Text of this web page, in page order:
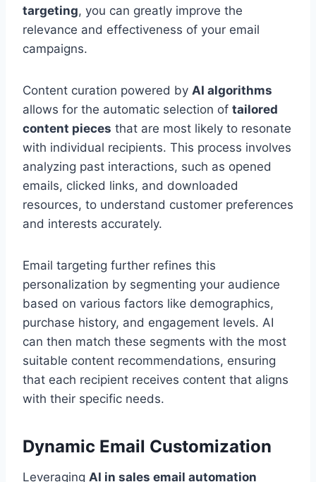
targeting, you can greatly improve the
relevance and effectiveness of your email
campaigns.
Content curation powered by AI algorithms
allows for the automatic selection of tailored
content pieces that are most likely to resonate
with individual recipients. This process involves
analyzing past interactions, such as opened
emails, clicked links, and downloaded
resources, to understand customer preferences
and interests accurately.
Email targeting further refines this
personalization by segmenting your audience
based on various factors like demographics,
purchase history, and engagement levels. AI
can then match these segments with the most
suitable content recommendations, ensuring
that each recipient receives content that aligns
with their specific needs.
Dynamic Email Customization
Leveraging AI in sales email automation